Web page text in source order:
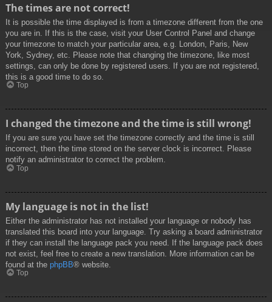
The times are not correct!
It is possible the time displayed is from a timezone different from the one
you are in. If this is the case, visit your User Control Panel and change
your timezone to match your particular area, e.g. London, Paris, New
York, Sydney, etc. Please note that changing the timezone, like most
settings, can only be done by registered users. If you are not registered,
this is a good time to do so.
Top
I changed the timezone and the time is still wrong!
If you are sure you have set the timezone correctly and the time is still
incorrect, then the time stored on the server clock is incorrect. Please
notify an administrator to correct the problem.
Top
My language is not in the list!
Either the administrator has not installed your language or nobody has
translated this board into your language. Try asking a board administrator
if they can install the language pack you need. If the language pack does
not exist, feel free to create a new translation. More information can be
found at the phpBB® website.
Top